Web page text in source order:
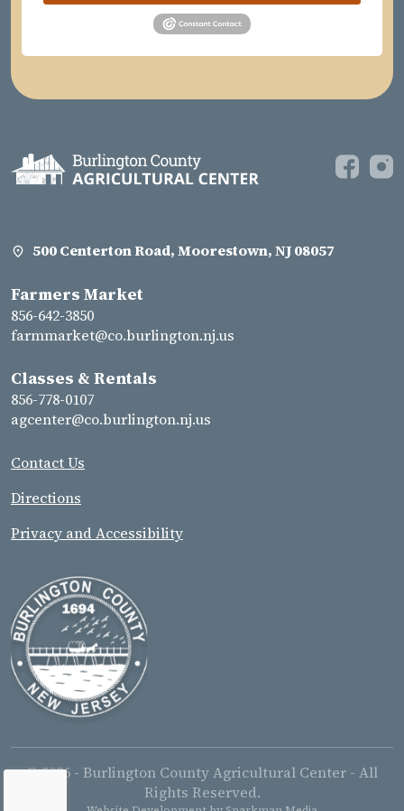
500 Centerton Road, Moorestown, NJ 08057
Farmers Market
856-642-3850
farmmarket@co.burlington.nj.us
Classes & Rentals
856-778-0107
agcenter@co.burlington.nj.us
Contact Us
Directions
Privacy and Accessibility
© 2026 - Burlington County Agricultural Center - All
Rights Reserved.